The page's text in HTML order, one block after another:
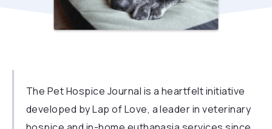
The Pet Hospice Journal is a heartfelt initiative
developed byLap of Love, a leader in veterinary